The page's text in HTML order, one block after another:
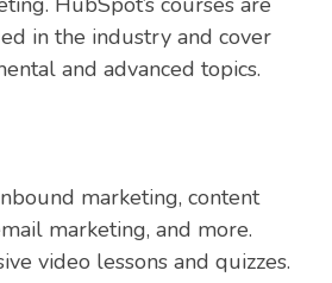
in the industry and cover
and advanced topics.
marketing, content
marketing, and more.
video lessons and quizzes.